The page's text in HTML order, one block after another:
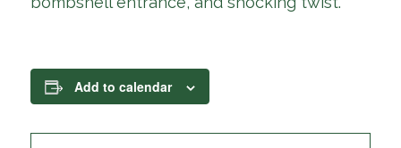
Add to calendar